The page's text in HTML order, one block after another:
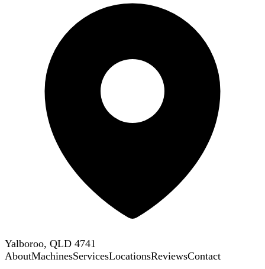
Yalboroo, QLD 4741
AboutMachinesServicesLocationsReviewsContact